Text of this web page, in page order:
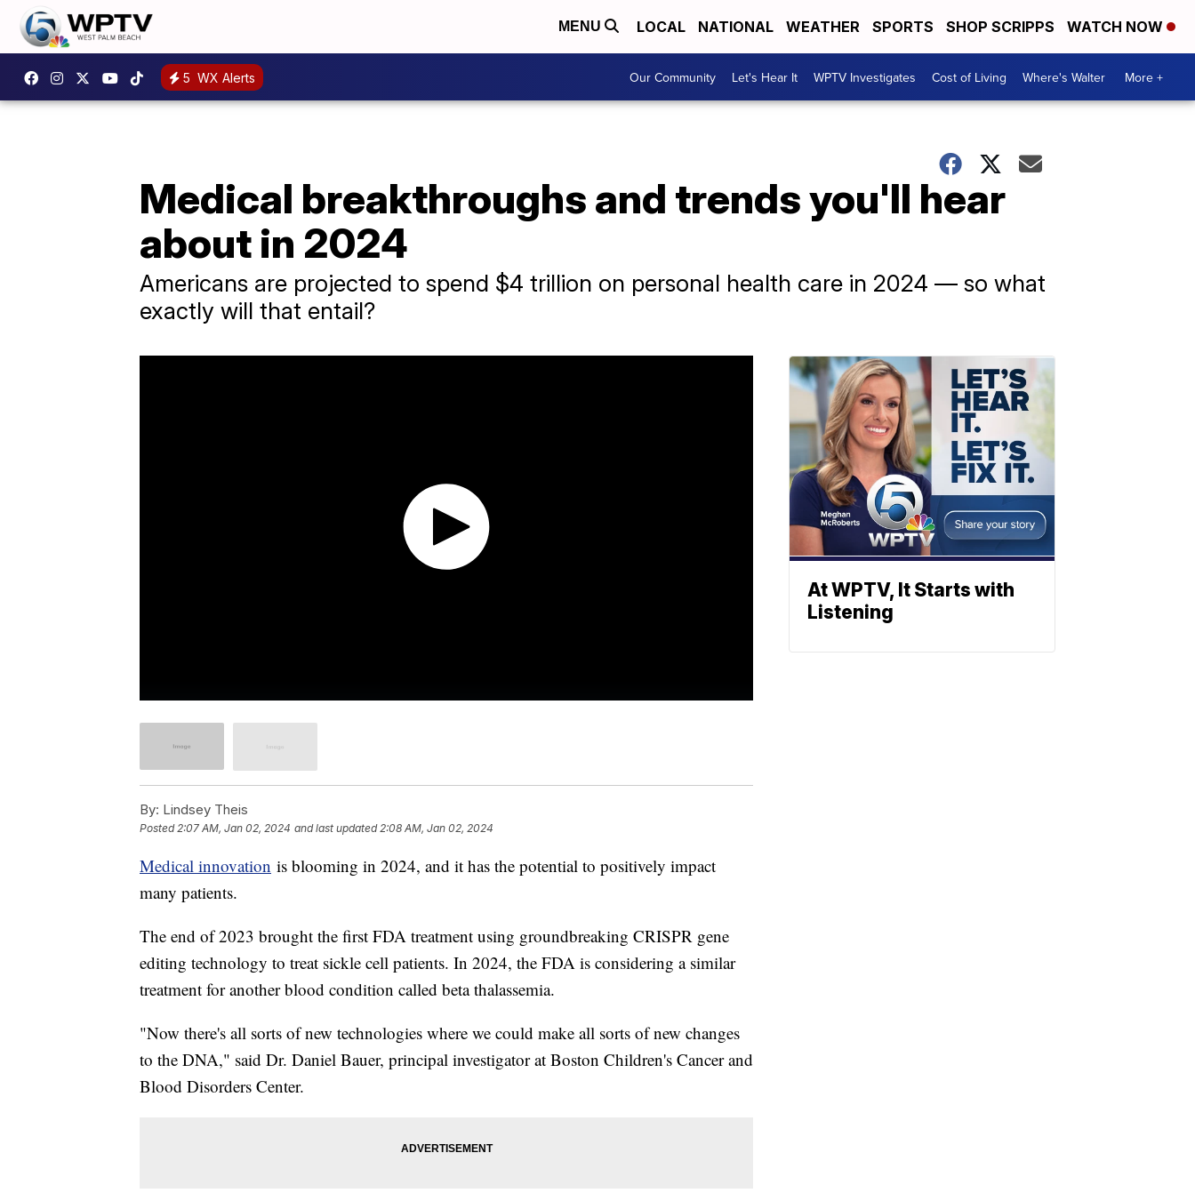
MENU LOCAL NATIONAL WEATHER SPORTS SHOP SCRIPPS WATCH NOW
5 WX Alerts Our Community Let's Hear It WPTV Investigates Cost of Living Where's Walter More +
Medical breakthroughs and trends you'll hear
about in 2024
Americans are projected to spend $4 trillion on personal health care in 2024 — so what
exactly will that entail?
By: Lindsey Theis
Posted 2:07 AM, Jan 02, 2024 and last updated 2:08 AM, Jan 02, 2024
Medical innovation is blooming in 2024, and it has the potential to positively impact
many patients.
The end of 2023 brought the first FDA treatment using groundbreaking CRISPR gene
editing technology to treat sickle cell patients. In 2024, the FDA is considering a similar
treatment for another blood condition called beta thalassemia.
"Now there's all sorts of new technologies where we could make all sorts of new changes
to the DNA," said Dr. Daniel Bauer, principal investigator at Boston Children's Cancer and
Blood Disorders Center.
At WPTV, It Starts with
Listening